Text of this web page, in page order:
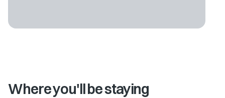
Where you'll be staying